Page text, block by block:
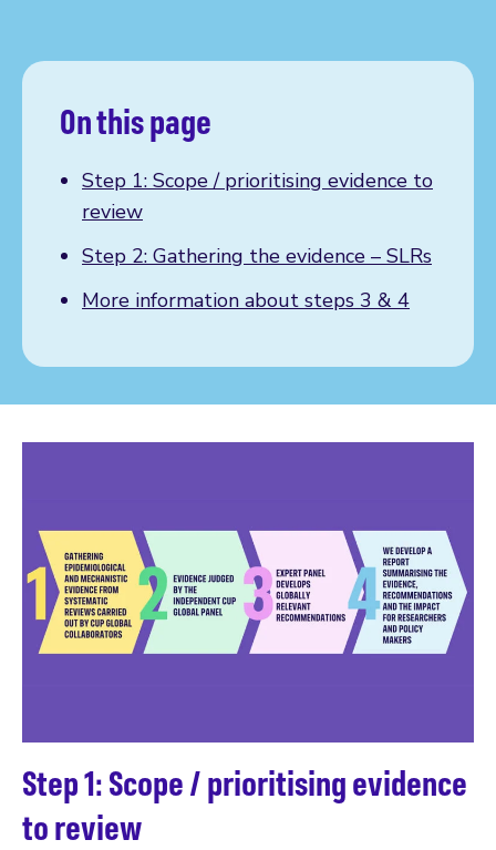
On this page
Step 1: Scope / prioritising evidence to
review
Step 2: Gathering the evidence – SLRs
More information about steps 3 & 4
Step 1: Scope / prioritising evidence
to review